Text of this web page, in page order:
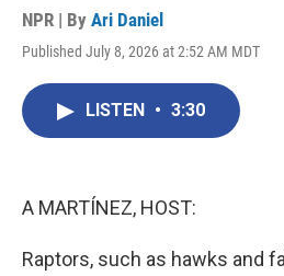
NPR | By Ari Daniel
Published July 8, 2026 at 2:52 AM MDT
LISTEN • 3:30
A MARTÍNEZ, HOST:
Raptors, such as hawks and